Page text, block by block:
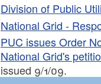
Division of Public
National Grid -
PUC issues Order
National Grid's
issued 9/1/09.